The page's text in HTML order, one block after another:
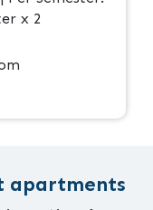
x 2
apartments